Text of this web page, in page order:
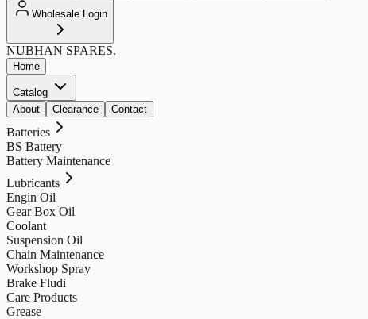
Wholesale Login
NUBHAN SPARES.
Home
Catalog
About
Clearance Contact
Batteries
BS Battery
Battery Maintenance
Lubricants
Engin Oil
Gear Box Oil
Coolant
Suspension Oil
Chain Maintenance
Workshop Spray
Brake Fludi
Care Products
Grease